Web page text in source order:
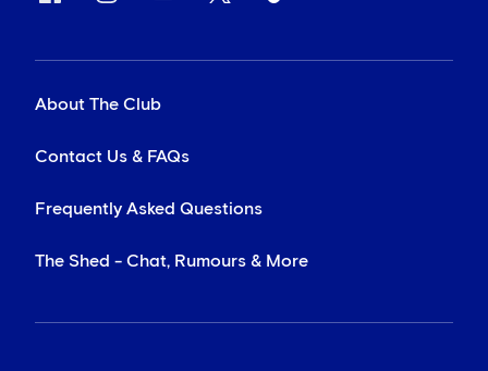
About The Club
Contact Us & FAQs
Frequently Asked Questions
The Shed - Chat, Rumours & More